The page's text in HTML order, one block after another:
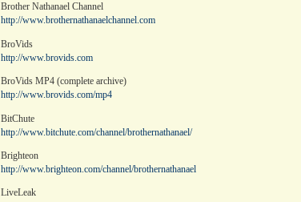
Brother Nathanael Channel
http://www.brothernathanaelchannel.com
BroVids
http://www.brovids.com
BroVids MP4 (complete archive)
http://www.brovids.com/mp4
BitChute
http://www.bitchute.com/channel/brothernathanael/
Brighteon
http://www.brighteon.com/channel/brothernathanael
LiveLeak